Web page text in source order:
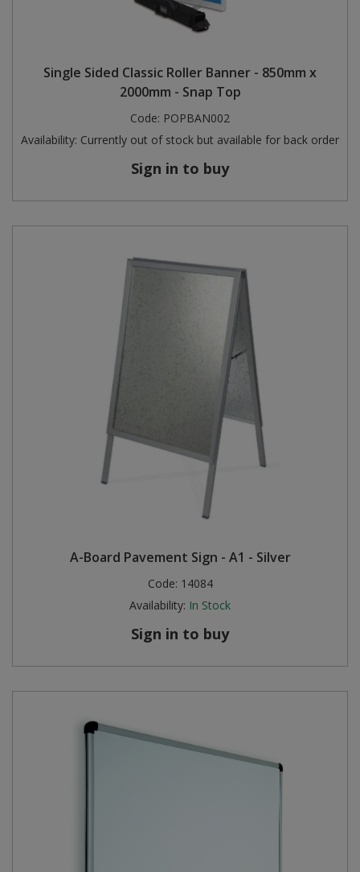
Single Sided Classic Roller Banner - 850mm x
2000mm - Snap Top
Code: POPBAN002
Availability: Currently out of stock but available for back order
Sign in to buy
A-Board Pavement Sign - A1 - Silver
Code: 14084
Availability: In Stock
Sign in to buy